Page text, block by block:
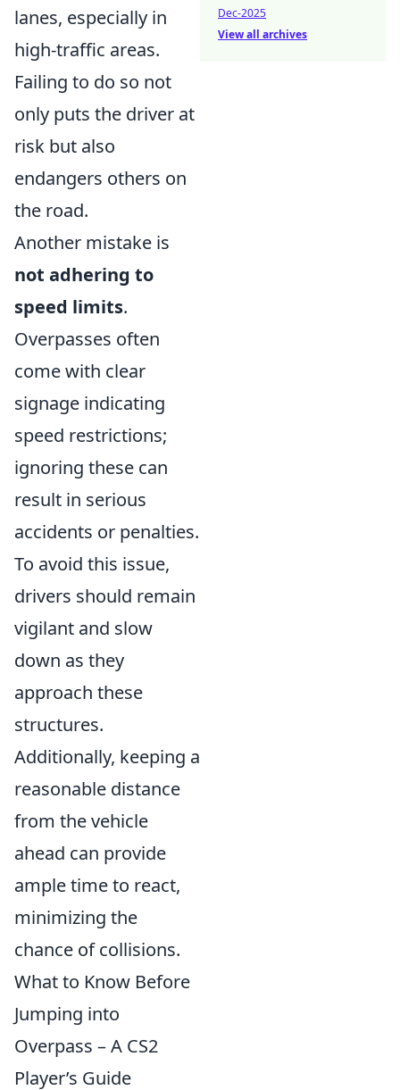
lanes, especially in
high-traffic areas.
Failing to do so not
only puts the driver at
risk but also
endangers others on
the road.
Another mistake is
not adhering to
speed limits.
Overpasses often
come with clear
signage indicating
speed restrictions;
ignoring these can
result in serious
accidents or penalties.
To avoid this issue,
drivers should remain
vigilant and slow
down as they
approach these
structures.
Additionally, keeping a
reasonable distance
from the vehicle
ahead can provide
ample time to react,
minimizing the
chance of collisions.
What to Know Before
Jumping into
Overpass – A CS2
Player’s Guide
Dec-2025
View all archives